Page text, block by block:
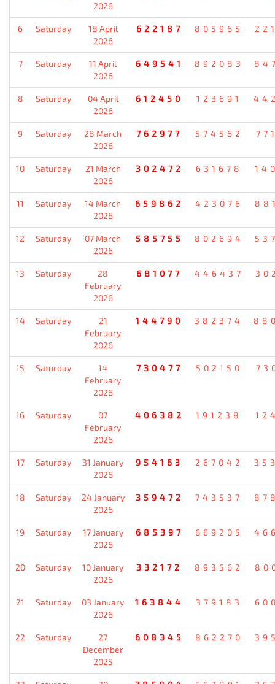
2026
6 Saturday
18 April
2026
622187 805965
7 Saturday
11 April
2026
649541 892083
8 Saturday
04 April
2026
612450 123691
9 Saturday
28 March
2026
762977 574562
10 Saturday
21 March
2026
302472 631678
11 Saturday
14 March
2026
659862 423076
12 Saturday
07 March
2026
585755 802694
13 Saturday
28
February
2026
681077 446437
14 Saturday
21
February
2026
144790 382374
15 Saturday
14
February
2026
730477 502150
16 Saturday
07
February
2026
406382 191238
17 Saturday
31 January
2026
954163 267042
18 Saturday
24 January
2026
359472 743537
19 Saturday
17 January
2026
685397 669205
20 Saturday
10 January
2026
332172 893562
21 Saturday
03 January
2026
163844 379183
22 Saturday
27
December
2025
608345 862270